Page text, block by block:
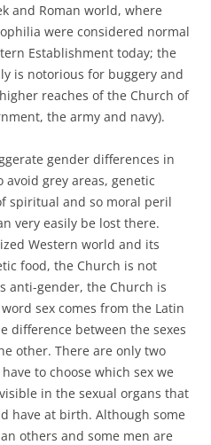
and Roman world, where
were considered normal
Establishment today; the
is notorious for buggery and
reaches of the Church of
the army and navy).
gender differences in
grey areas, genetic
spiritual and so moral peril
very easily be lost there.
Western world and its
food, the Church is not
anti-gender, the Church is
sex comes from the Latin
difference between the sexes
other. There are only two
to choose which sex we
in the sexual organs that
have at birth. Although some
others and some men are